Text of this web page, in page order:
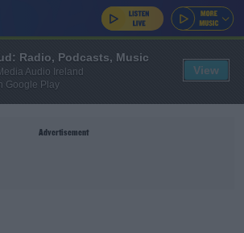
Advertisement
Radio, Podcasts, Music
Audio Ireland
Google Play
View